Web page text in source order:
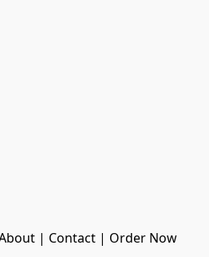
Home | About | Contact | Order Now